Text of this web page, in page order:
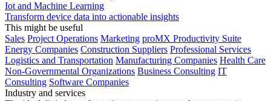
Iot and Machine Learning
Transform device data into actionable insights
This might be useful
Sales Project Operations Marketing proMX Productivity Suite
Energy Companies Construction Suppliers Professional Services
Logistics and Transportation Manufacturing Companies Health Care
Non-Governmental Organizations Business Consulting IT
Consulting Software Companies
Industry and services